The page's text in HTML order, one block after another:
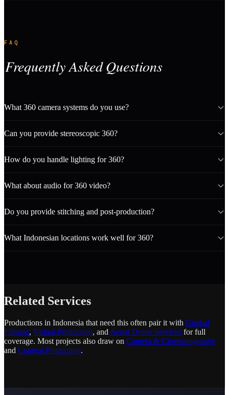
FAQ
Frequently Asked Questions
What 360 camera systems do you use?
Can you provide stereoscopic 360?
How do you handle lighting for 360?
What about audio for 360 video?
Do you provide stitching and post-production?
What Indonesian locations work well for 360?
Related Services
Productions in Indonesia that need this often pair it with Gimbal
Filming, Virtual Production, and Aerial Drone Services for full
coverage. Most projects also draw on Camera & Cinematography
and Content Production.